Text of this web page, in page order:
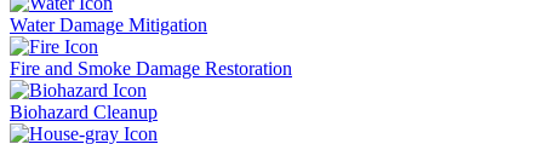
Water Damage Mitigation
Fire and Smoke Damage Restoration
Biohazard Cleanup